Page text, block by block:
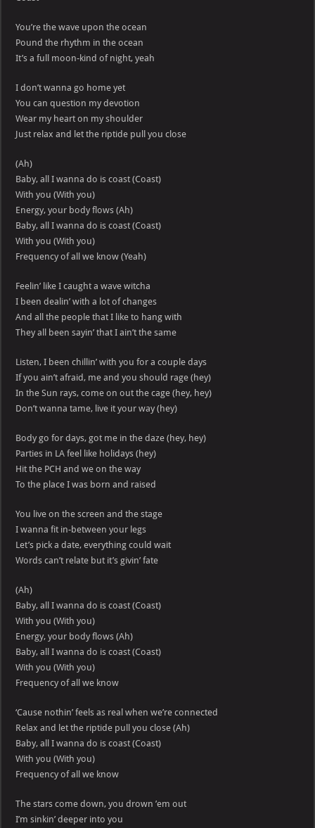
You’re the wave upon the ocean
Pound the rhythm in the ocean
It’s a full moon-kind of night, yeah
I don’t wanna go home yet
You can question my devotion
Wear my heart on my shoulder
Just relax and let the riptide pull you close
(Ah)
Baby, all I wanna do is coast (Coast)
With you (With you)
Energy, your body flows (Ah)
Baby, all I wanna do is coast (Coast)
With you (With you)
Frequency of all we know (Yeah)
Feelin’ like I caught a wave witcha
I been dealin’ with a lot of changes
And all the people that I like to hang with
They all been sayin’ that I ain’t the same
Listen, I been chillin’ with you for a couple days
If you ain’t afraid, me and you should rage (hey)
In the Sun rays, come on out the cage (hey, hey)
Don’t wanna tame, live it your way (hey)
Body go for days, got me in the daze (hey, hey)
Parties in LA feel like holidays (hey)
Hit the PCH and we on the way
To the place I was born and raised
You live on the screen and the stage
I wanna fit in-between your legs
Let’s pick a date, everything could wait
Words can’t relate but it’s givin’ fate
(Ah)
Baby, all I wanna do is coast (Coast)
With you (With you)
Energy, your body flows (Ah)
Baby, all I wanna do is coast (Coast)
With you (With you)
Frequency of all we know
‘Cause nothin’ feels as real when we’re connected
Relax and let the riptide pull you close (Ah)
Baby, all I wanna do is coast (Coast)
With you (With you)
Frequency of all we know
The stars come down, you drown ’em out
I’m sinkin’ deeper into you